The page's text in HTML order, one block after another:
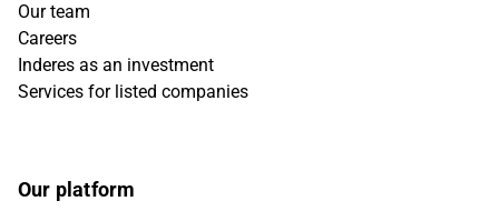
Our team
Careers
Inderes as an investment
Services for listed companies
Our platform